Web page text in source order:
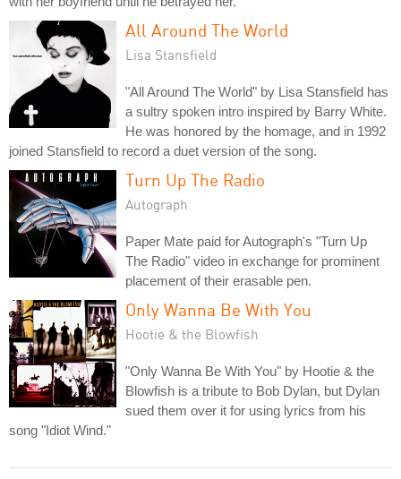
All Around The World
Lisa Stansfield
"All Around The World" by Lisa Stansfield has
a sultry spoken intro inspired by Barry White.
He was honored by the homage, and in 1992
joined Stansfield to record a duet version of the song.
Turn Up The Radio
Autograph
Paper Mate paid for Autograph's "Turn Up
The Radio" video in exchange for prominent
placement of their erasable pen.
Only Wanna Be With You
Hootie & the Blowfish
"Only Wanna Be With You" by Hootie & the
Blowfish is a tribute to Bob Dylan, but Dylan
sued them over it for using lyrics from his
song "Idiot Wind."